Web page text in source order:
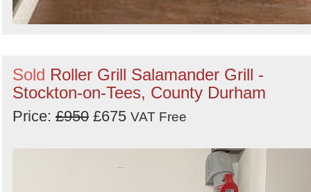
Sold Roller Grill Salamander Grill -
Stockton-on-Tees, County Durham
Price: £950 £675 VAT Free